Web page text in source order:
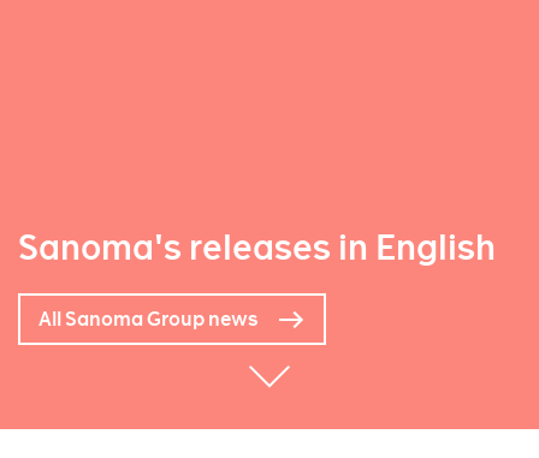
Sanoma's releases in English
All Sanoma Group news